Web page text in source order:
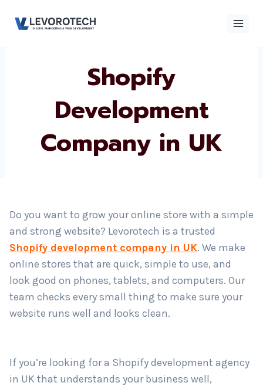
Shopify
Development
Company in UK
Do you want to grow your online store with a simple
and strong website? Levorotech is a trusted
Shopify development company in UK. We make
online stores that are quick, simple to use, and
look good on phones, tablets, and computers. Our
team checks every small thing to make sure your
website runs well and looks clean.
If you’re looking for a Shopify development agency
in UK that understands your business well,
Contact Us
Name*
Email
Country*
Submit